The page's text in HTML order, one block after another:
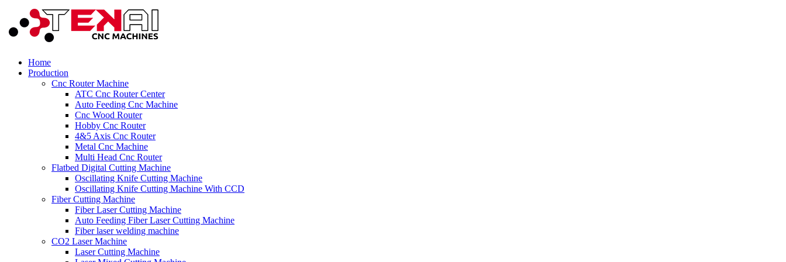
Home
Production
Cnc Router Machine
ATC Cnc Router Center
Auto Feeding Cnc Machine
Cnc Wood Router
Hobby Cnc Router
4&5 Axis Cnc Router
Metal Cnc Machine
Multi Head Cnc Router
Flatbed Digital Cutting Machine
Oscillating Knife Cutting Machine
Oscillating Knife Cutting Machine With CCD
Fiber Cutting Machine
Fiber Laser Cutting Machine
Auto Feeding Fiber Laser Cutting Machine
Fiber laser welding machine
CO2 Laser Machine
Laser Cutting Machine